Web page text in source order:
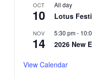
OCT
10
All day
Lotus
NOV
14
5:30 pm-
2026 New
View Calendar